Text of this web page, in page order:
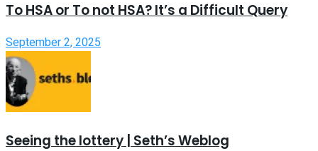
To HSA or To not HSA? It’s a Difficult Query
September 2, 2025
Seeing the lottery | Seth’s Weblog